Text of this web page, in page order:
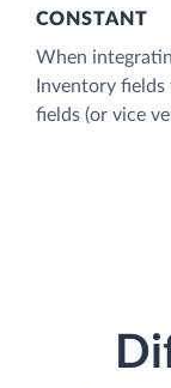
CONSTANT
When
Inventory
fields (or vice